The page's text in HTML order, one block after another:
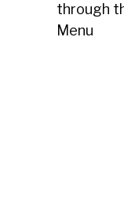
through
Menu